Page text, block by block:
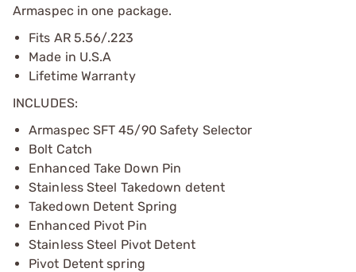
Armaspec in one package.
Fits AR 5.56/.223
Made in U.S.A
Lifetime Warranty
INCLUDES:
Armaspec SFT 45/90 Safety Selector
Bolt Catch
Enhanced Take Down Pin
Stainless Steel Takedown detent
Takedown Detent Spring
Enhanced Pivot Pin
Stainless Steel Pivot Detent
Pivot Detent spring